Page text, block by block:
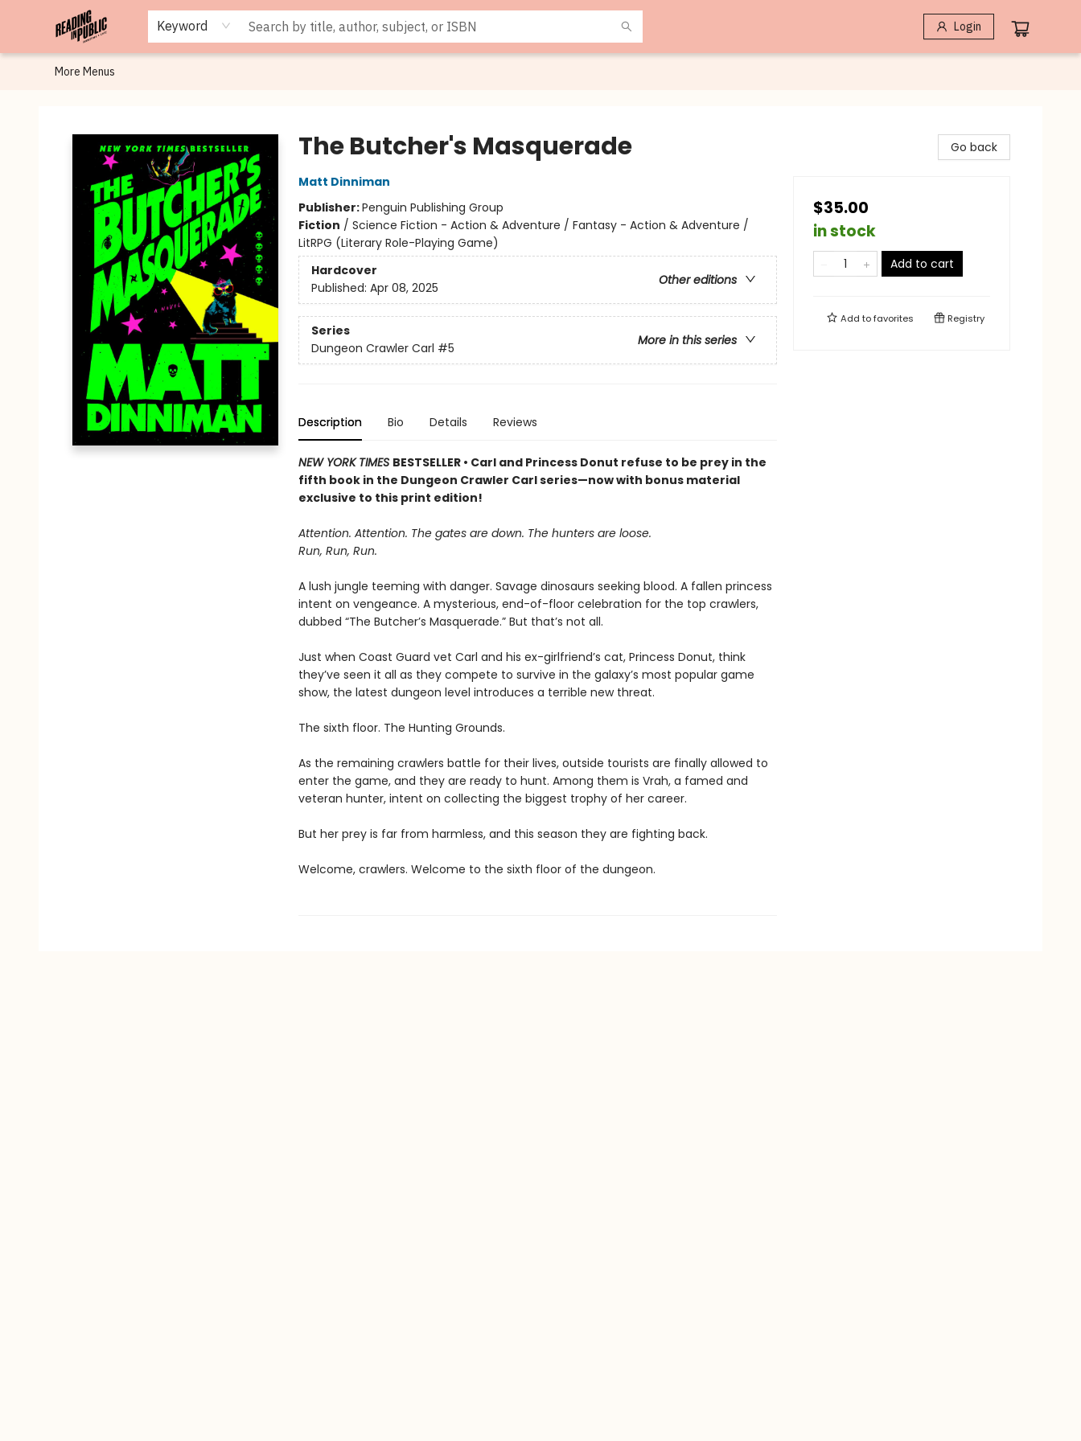
Keyword Login
Browse
Staff Picks
Merch
Events
Book Clubs
Gift Cards
Cafe Menu
Programs
Contact & Hours
About
More Menus
The Butcher's Masquerade
Matt Dinniman
Publisher:Penguin Publishing Group
Fiction / Science Fiction - Action & Adventure / Fantasy - Action & Adventure /
LitRPG (Literary Role-Playing Game)
Hardcover
Other editions
Published: Apr 08, 2025
Series
More in this series
Dungeon Crawler Carl #5
Description Bio Details Reviews
NEW YORK TIMES BESTSELLER • Carl and Princess Donut refuse to be prey in the
fifth book in the Dungeon Crawler Carl series—now with bonus material
exclusive to this print edition!
Attention. Attention. The gates are down. The hunters are loose.
Run, Run, Run.
A lush jungle teeming with danger. Savage dinosaurs seeking blood. A fallen princess
intent on vengeance. A mysterious, end-of-floor celebration for the top crawlers,
dubbed “The Butcher’s Masquerade.” But that’s not all.
Just when Coast Guard vet Carl and his ex-girlfriend’s cat, Princess Donut, think
they’ve seen it all as they compete to survive in the galaxy’s most popular game
show, the latest dungeon level introduces a terrible new threat.
The sixth floor. The Hunting Grounds.
As the remaining crawlers battle for their lives, outside tourists are finally allowed to
enter the game, and they are ready to hunt. Among them is Vrah, a famed and
veteran hunter, intent on collecting the biggest trophy of her career.
But her prey is far from harmless, and this season they are fighting back.
Welcome, crawlers. Welcome to the sixth floor of the dungeon.
Go back
$35.00
in stock
Add to cart
Add tofavorites Registry